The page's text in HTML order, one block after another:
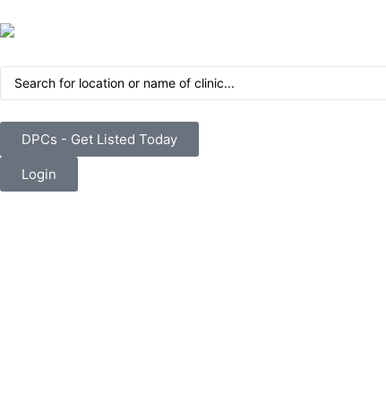
DPCs - Get Listed Today
Login